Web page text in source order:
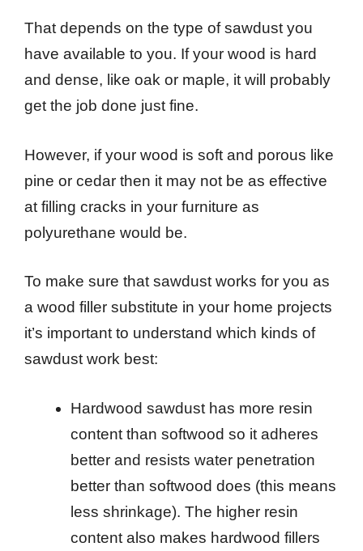
That depends on the type of sawdust you
have available to you. If your wood is hard
and dense, like oak or maple, it will probably
get the job done just fine.
However, if your wood is soft and porous like
pine or cedar then it may not be as effective
at filling cracks in your furniture as
polyurethane would be.
To make sure that sawdust works for you as
a wood filler substitute in your home projects
it’s important to understand which kinds of
sawdust work best:
Hardwood sawdust has more resin
content than softwood so it adheres
better and resists water penetration
better than softwood does (this means
less shrinkage). The higher resin
content also makes hardwood fillers